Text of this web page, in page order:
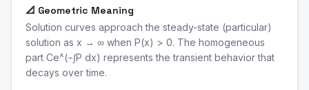
📐 Geometric Meaning
Solution curves approach the steady-state (particular)
solution as x → ∞ when P(x) > 0. The homogeneous
part Ce^(−∫P dx) represents the transient behavior that
decays over time.